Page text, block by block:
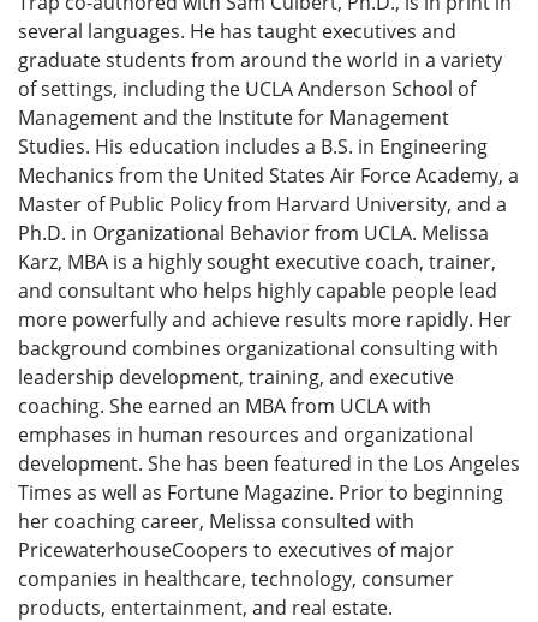
several languages. He has taught executives and
graduate students from around the world in a variety
of settings, including the UCLA Anderson School of
Management and the Institute for Management
Studies. His education includes a B.S. in Engineering
Mechanics from the United States Air Force Academy, a
Master of Public Policy from Harvard University, and a
Ph.D. in Organizational Behavior from UCLA. Melissa
Karz, MBA is a highly sought executive coach, trainer,
and consultant who helps highly capable people lead
more powerfully and achieve results more rapidly. Her
background combines organizational consulting with
leadership development, training, and executive
coaching. She earned an MBA from UCLA with
emphases in human resources and organizational
development. She has been featured in the Los Angeles
Times as well as Fortune Magazine. Prior to beginning
her coaching career, Melissa consulted with
PricewaterhouseCoopers to executives of major
companies in healthcare, technology, consumer
products, entertainment, and real estate.